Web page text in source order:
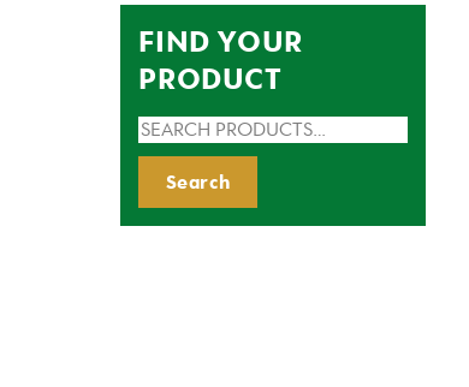
FIND YOUR
PRODUCT
Search
for:
Search